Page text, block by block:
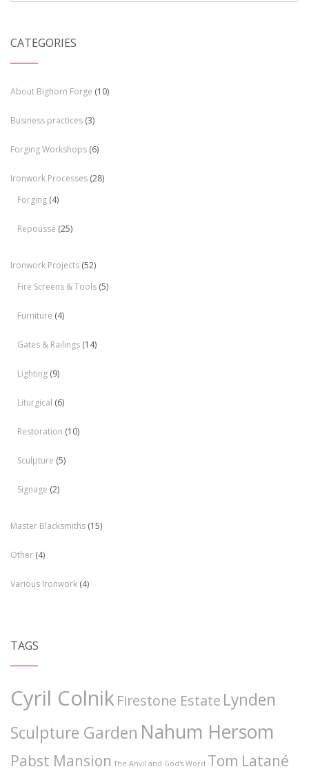
CATEGORIES
About Bighorn Forge (10)
Business practices (3)
Forging Workshops (6)
Ironwork Processes (28)
Forging (4)
Repoussé (25)
Ironwork Projects (52)
Fire Screens & Tools (5)
Furniture (4)
Gates & Railings (14)
Lighting (9)
Liturgical (6)
Restoration (10)
Sculpture (5)
Signage (2)
Master Blacksmiths (15)
Other (4)
Various Ironwork (4)
TAGS
Cyril ColnikFirestone Estate Lynden
Sculpture Garden Nahum Hersom
Pabst Mansion The Anvil and God's Word Tom Latané